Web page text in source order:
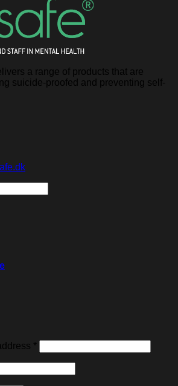
a range of products that are
suicide-proofed and preventing self-
*